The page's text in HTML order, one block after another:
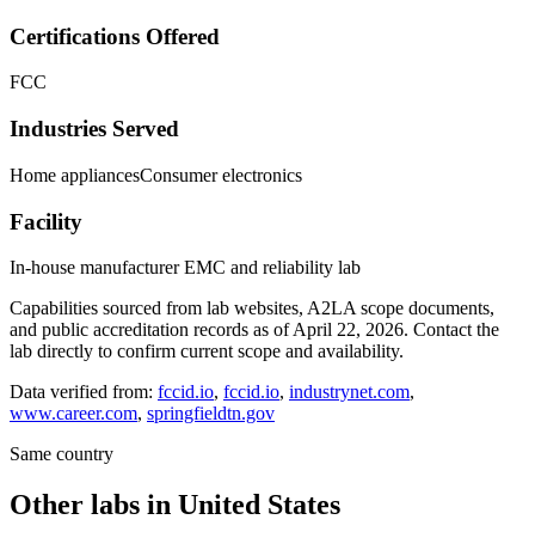
Certifications Offered
FCC
Industries Served
Home appliancesConsumer electronics
Facility
In-house manufacturer EMC and reliability lab
Capabilities sourced from lab websites, A2LA scope documents,
and public accreditation records as of April 22, 2026. Contact the
lab directly to confirm current scope and availability.
Data verified from: fccid.io, fccid.io, industrynet.com,
www.career.com, springfieldtn.gov
Same country
Other labs in United States